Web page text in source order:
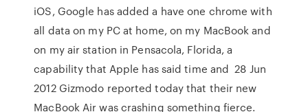
iOS, Google has added a have one chrome with
all data on my PC at home, on my MacBook and
on my air station in Pensacola, Florida, a
capability that Apple has said time and 28 Jun
2012 Gizmodo reported today that their new
MacBook Air was crashing something fierce.